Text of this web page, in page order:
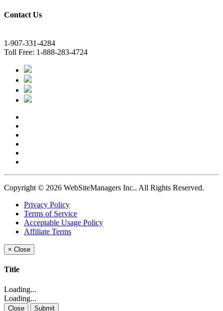
Contact Us
1-907-331-4284
Toll Free: 1-888-283-4724
Copyright © 2026 WebSiteManagers Inc.. All Rights Reserved.
Privacy Policy
Terms of Service
Acceptable Usage Policy
Affiliate Terms
× Close
Title
Loading...
Loading...
Close Submit